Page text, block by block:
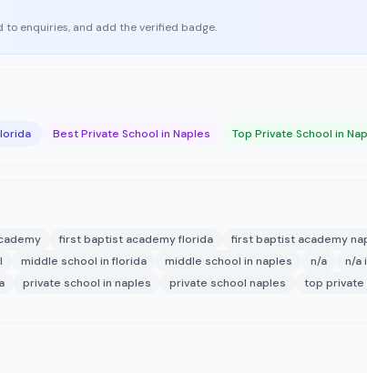
enquiries, and add the verified badge.
Best Private School in Naples Top Private School in
first baptist academy florida first baptist academy
middle school in florida middle school in naples n/a n/a
private school in naples private school naples top private